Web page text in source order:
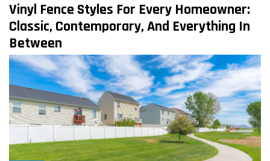
Vinyl Fence Styles For Every Homeowner:
Classic, Contemporary, And Everything In
Between